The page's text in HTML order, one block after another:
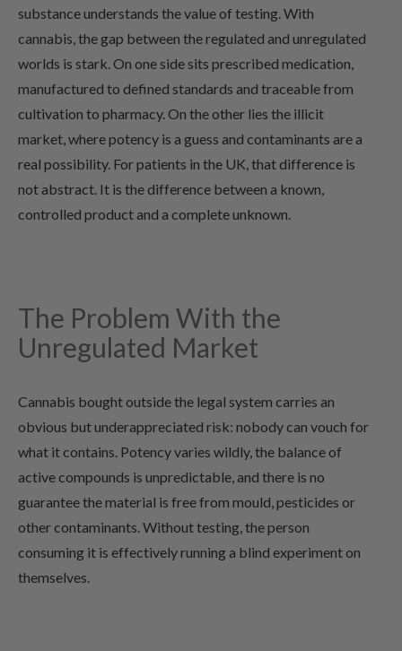
substance understands the value of testing. With
cannabis, the gap between the regulated and unregulated
worlds is stark. On one side sits prescribed medication,
manufactured to defined standards and traceable from
cultivation to pharmacy. On the other lies the illicit
market, where potency is a guess and contaminants are a
real possibility. For patients in the UK, that difference is
not abstract. It is the difference between a known,
controlled product and a complete unknown.
The Problem With the
Unregulated Market
Cannabis bought outside the legal system carries an
obvious but underappreciated risk: nobody can vouch for
what it contains. Potency varies wildly, the balance of
active compounds is unpredictable, and there is no
guarantee the material is free from mould, pesticides or
other contaminants. Without testing, the person
consuming it is effectively running a blind experiment on
themselves.